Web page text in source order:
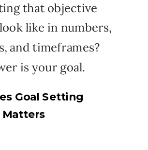
that objective
like in numbers,
and timeframes?
is your goal.
Goal Setting